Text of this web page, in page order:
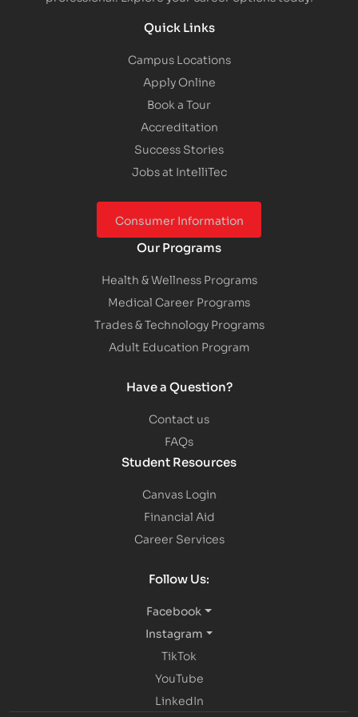
Quick Links
Campus Locations
Apply Online
Book a Tour
Accreditation
Success Stories
Jobs at IntelliTec
Consumer Information
Our Programs
Health & Wellness Programs
Medical Career Programs
Trades & Technology Programs
Adult Education Program
Have a Question?
Contact us
FAQs
Student Resources
Canvas Login
Financial Aid
Career Services
Follow Us:
Facebook
Instagram
TikTok
YouTube
LinkedIn